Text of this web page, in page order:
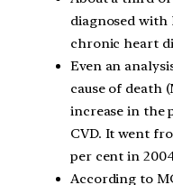
diagnosed with
chronic heart
Even an
cause of death
increase in the
CVD. It went
per cent in
According to